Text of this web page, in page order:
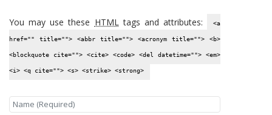
You may use these HTMLtags and attributes: <a
href="" title=""> <abbr title=""> <acronym title=""> <b>
<blockquote cite=""> <cite> <code> <del datetime=""> <em>
<i> <q cite=""> <s> <strike> <strong>